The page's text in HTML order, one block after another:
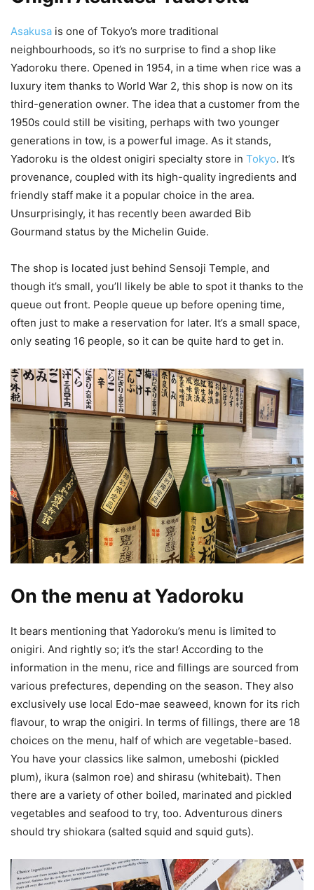
Asakusa is one of Tokyo’s more traditional
neighbourhoods, so it’s no surprise to find a shop like
Yadoroku there. Opened in 1954, in a time when rice was a
luxury item thanks to World War 2, this shop is now on its
third-generation owner. The idea that a customer from the
1950s could still be visiting, perhaps with two younger
generations in tow, is a powerful image. As it stands,
Yadoroku is the oldest onigiri specialty store in Tokyo. It’s
provenance, coupled with its high-quality ingredients and
friendly staff make it a popular choice in the area.
Unsurprisingly, it has recently been awarded Bib
Gourmand status by the Michelin Guide.
The shop is located just behind Sensoji Temple, and
though it’s small, you’ll likely be able to spot it thanks to the
queue out front. People queue up before opening time,
often just to make a reservation for later. It’s a small space,
only seating 16 people, so it can be quite hard to get in.
On the menu at Yadoroku
It bears mentioning that Yadoroku’s menu is limited to
onigiri. And rightly so; it’s the star! According to the
information in the menu, rice and fillings are sourced from
various prefectures, depending on the season. They also
exclusively use local Edo-mae seaweed, known for its rich
flavour, to wrap the onigiri. In terms of fillings, there are 18
choices on the menu, half of which are vegetable-based.
You have your classics like salmon, umeboshi (pickled
plum), ikura (salmon roe) and shirasu (whitebait). Then
there are a variety of other boiled, marinated and pickled
vegetables and seafood to try, too. Adventurous diners
should try shiokara (salted squid and squid guts).